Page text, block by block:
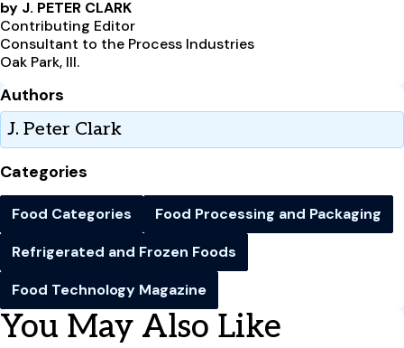
by J. PETER CLARK
Contributing Editor
Consultant to the Process Industries
Oak Park, Ill.
Authors
J. Peter Clark
Categories
Food Categories
Food Processing and Packaging
Refrigerated and Frozen Foods
Food Technology Magazine
You May Also Like